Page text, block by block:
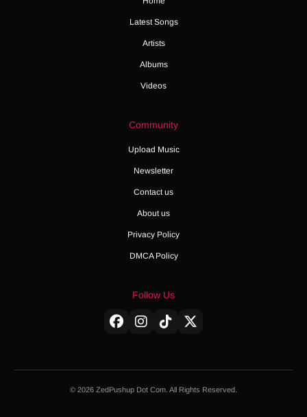
Latest Songs
Artists
Albums
Videos
Community
Upload Music
Newsletter
Contact us
About us
Privacy Policy
DMCA Policy
Follow Us
© 2026 ZedPushup Dot Com. All Rights Reserved.